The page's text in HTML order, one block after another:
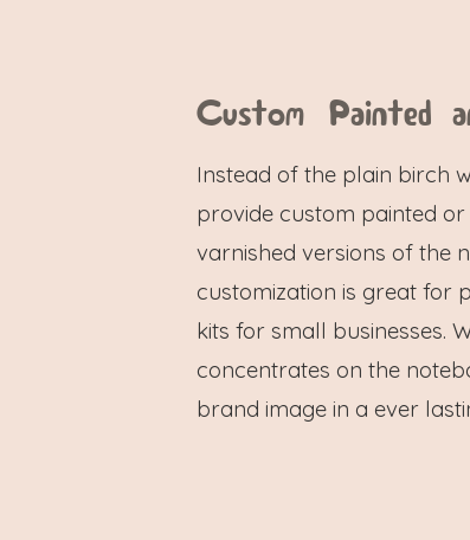
Custom Painted
Instead of the plain birch
provide custom painted
varnished versions of the
customization is great for
kits for small businesses.
concentrates on the
brand image in a ever